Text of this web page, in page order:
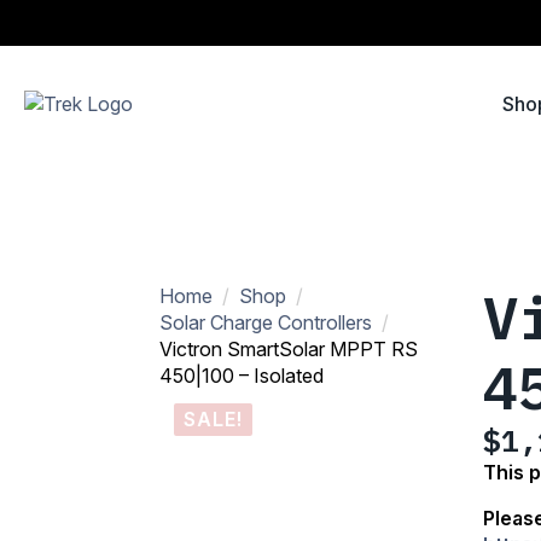
Home
Shop
Solar Charge Controllers
Victron SmartSolar MPPT RS
450|100 – Isolated
SALE!
$
is:
This